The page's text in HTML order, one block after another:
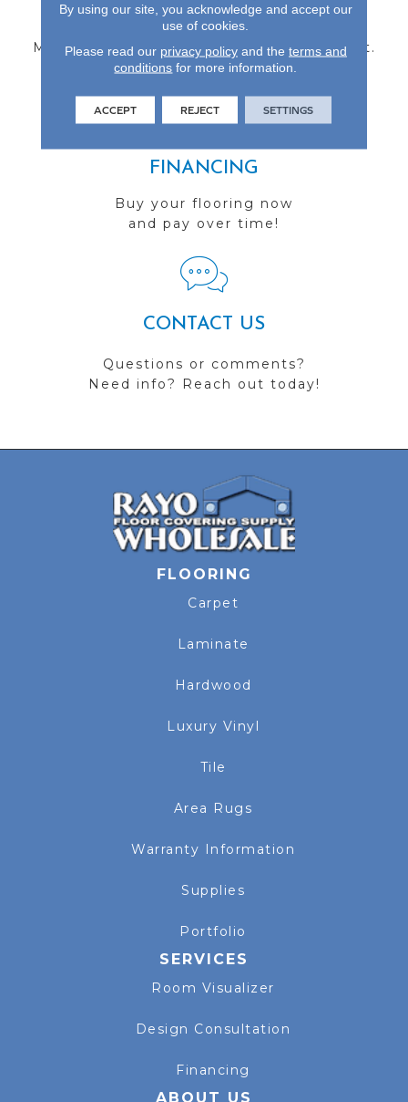
FIND A STORE
Multiple locations to serve the Northwest.
Visit us today!
FINANCING
Buy your flooring now
and pay over time!
CONTACT US
Questions or comments?
Need info? Reach out today!
FLOORING
Carpet
Laminate
Hardwood
Luxury Vinyl
Tile
Area Rugs
Warranty Information
Supplies
Portfolio
SERVICES
Room Visualizer
Design Consultation
Financing
ABOUT US
By using our site, you acknowledge and accept our
use of cookies.
Please read our privacy policyand the terms and
conditions for more information.
ACCEPT REJECT SETTINGS